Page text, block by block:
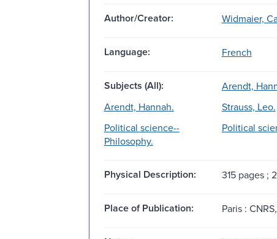
Author/Creator: Widmaier,
Language: French
Subjects (All):
Arendt,
Arendt, Hannah.
Strauss, Leo.
Political science--
Philosophy.
Political
Physical Description: 315 pages ;
Place of Publication: Paris :